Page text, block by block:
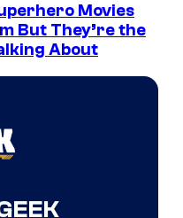
Movies
But They’re the
About